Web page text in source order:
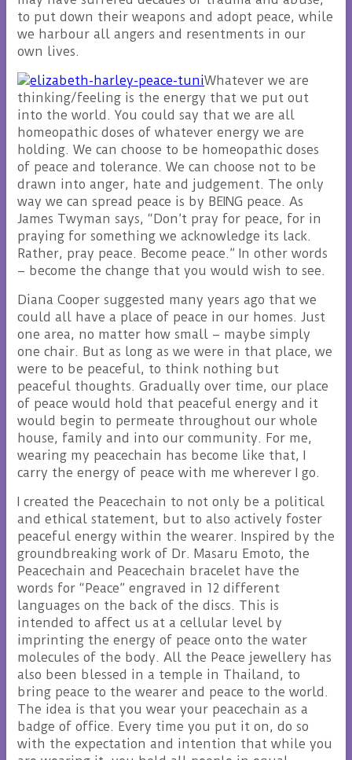
to put down their weapons and adopt peace, while
we harbour all angers and resentments in our
own lives.
Whatever we are
thinking/feeling is the energy that we put out
into the world. You could say that we are all
homeopathic doses of whatever energy we are
holding. We can choose to be homeopathic doses
of peace and tolerance. We can choose not to be
drawn into anger, hate and judgement. The only
way we can spread peace is by BEING peace. As
James Twyman says, “Don’t pray for peace, for in
praying for something we acknowledge its lack.
Rather, pray peace. Become peace.” In other words
– become the change that you would wish to see.
Diana Cooper suggested many years ago that we
could all have a place of peace in our homes. Just
one area, no matter how small – maybe simply
one chair. But as long as we were in that place, we
were to be peaceful, to think nothing but
peaceful thoughts. Gradually over time, our place
of peace would hold that peaceful energy and it
would begin to permeate throughout our whole
house, family and into our community. For me,
wearing my peacechain has become like that, I
carry the energy of peace with me wherever I go.
I created the Peacechain to not only be a political
and ethical statement, but to also actively foster
peaceful energy within the wearer. Inspired by the
groundbreaking work of Dr. Masaru Emoto, the
Peacechain and Peacechain bracelet have the
words for “Peace” engraved in 12 different
languages on the back of the discs. This is
intended to affect us at a cellular level by
imprinting the energy of peace onto the water
molecules of the body. All the Peace jewellery has
also been blessed in a temple in Thailand, to
bring peace to the wearer and peace to the world.
The idea is that you wear your peacechain as a
badge of office. Every time you put it on, do so
with the expectation and intention that while you